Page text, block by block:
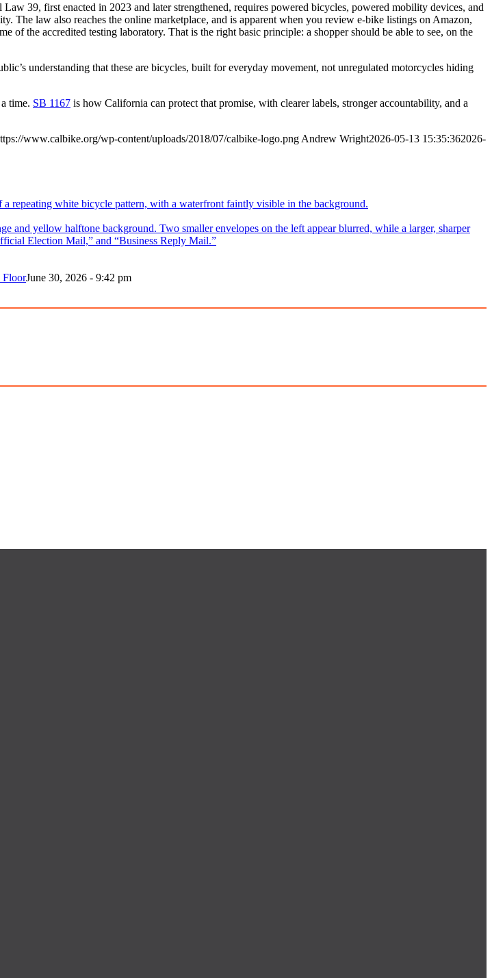
39, first enacted in 2023 and later strengthened, requires powered bicycles, powered mobility devices, and
The law also reaches the online marketplace, and is apparent when you review e-bike listings on Amazon,
the accredited testing laboratory. That is the right basic principle: a shopper should be able to see, on the
understanding that these are bicycles, built for everyday movement, not unregulated motorcycles hiding
time. SB 1167 is how California can protect that promise, with clearer labels, stronger accountability, and a
www.calbike.org/wp-content/uploads/2018/07/calbike-logo.png Andrew Wright2026-05-13 15:35:362026-
FloorJune 30, 2026 - 9:42 pm